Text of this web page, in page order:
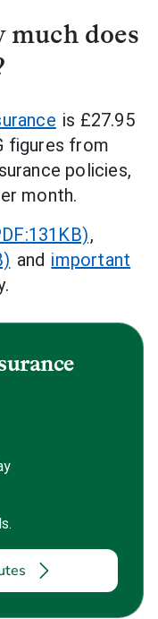
does
is £27.95
figures from
policies,
month.
,
and important